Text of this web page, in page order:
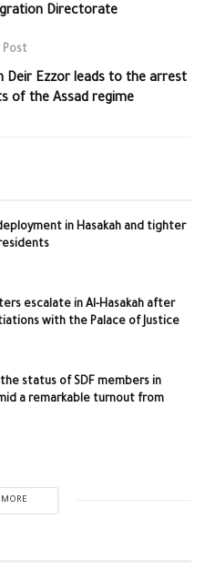
Directorate
Post
Deir Ezzor leads to the arrest
of the Assad regime
in Hasakah and tighter
escalate in Al-Hasakah after
with the Palace of Justice
status of SDF members in
a remarkable turnout from